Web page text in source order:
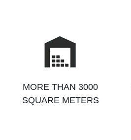
MORE THAN 3000
SQUARE METERS